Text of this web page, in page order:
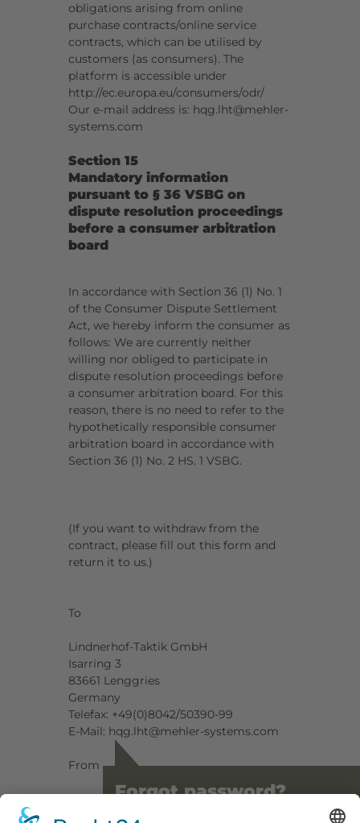
Forgot password?
obligations arising from online
purchase contracts/online service
contracts, which can be utilised by
customers (as consumers). The
platform is accessible under
http://ec.europa.eu/consumers/odr/
Our e-mail address is: hqg.lht@mehler-
systems.com
Section 15
Mandatory information
pursuant to § 36 VSBG on
dispute resolution proceedings
before a consumer arbitration
board
In accordance with Section 36 (1) No. 1
of the Consumer Dispute Settlement
Act, we hereby inform the consumer as
follows: We are currently neither
willing nor obliged to participate in
dispute resolution proceedings before
a consumer arbitration board. For this
reason, there is no need to refer to the
hypothetically responsible consumer
arbitration board in accordance with
Section 36 (1) No. 2 HS. 1 VSBG.
(If you want to withdraw from the
contract, please fill out this form and
return it to us.)
To
Lindnerhof-Taktik GmbH
Isarring 3
83661 Lenggries
Germany
Telefax: +49(0)8042/50390-99
E-Mail: hqg.lht@mehler-systems.com
From
_______________________________________